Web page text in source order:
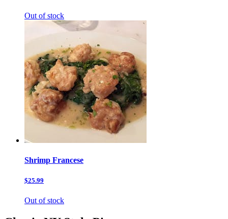
Out of stock
Shrimp Francese
$25.99
Out of stock